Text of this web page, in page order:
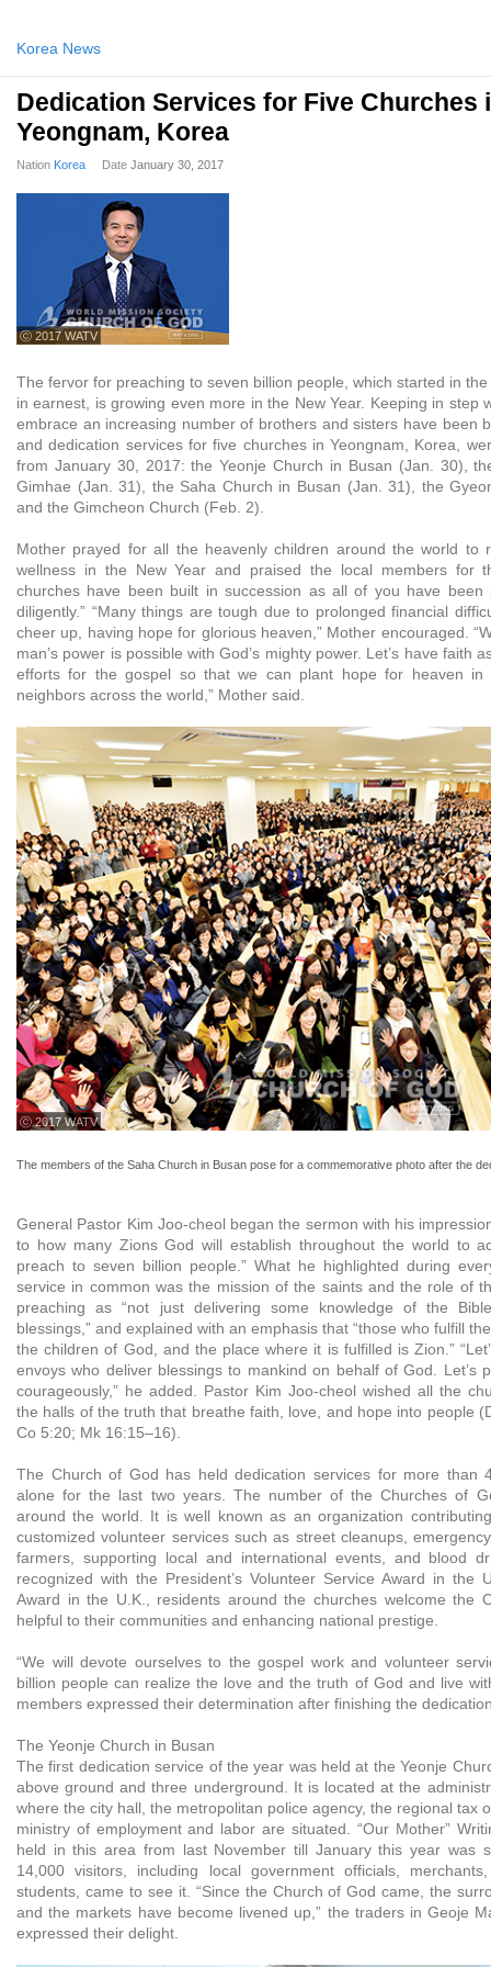
Korea News
Dedication Services for Five Churches
Yeongnam, Korea
Nation Korea Date January 30, 2017
ⓒ 2017 WATV
The fervor for preaching to seven billion people, which started in
in earnest, is growing even more in the New Year. Keeping in step
embrace an increasing number of brothers and sisters have been
and dedication services for five churches in Yeongnam, Korea,
from January 30, 2017: the Yeonje Church in Busan (Jan. 30),
Gimhae (Jan. 31), the Saha Church in Busan (Jan. 31), the
and the Gimcheon Church (Feb. 2).
Mother prayed for all the heavenly children around the world to
wellness in the New Year and praised the local members for
churches have been built in succession as all of you have been
diligently.” “Many things are tough due to prolonged financial
cheer up, having hope for glorious heaven,” Mother encouraged.
man’s power is possible with God’s mighty power. Let’s have faith
efforts for the gospel so that we can plant hope for heaven
neighbors across the world,” Mother said.
ⓒ 2017 WATV
The members of the Saha Church in Busan pose for a commemorative photo after the
General Pastor Kim Joo-cheol began the sermon with his
to how many Zions God will establish throughout the world to
preach to seven billion people.” What he highlighted during
service in common was the mission of the saints and the role of
preaching as “not just delivering some knowledge of the
blessings,” and explained with an emphasis that “those who fulfill
the children of God, and the place where it is fulfilled is Zion.”
envoys who deliver blessings to mankind on behalf of God. Let’s
courageously,” he added. Pastor Kim Joo-cheol wished all the
the halls of the truth that breathe faith, love, and hope into people
Co 5:20; Mk 16:15–16).
The Church of God has held dedication services for more than
alone for the last two years. The number of the Churches of
around the world. It is well known as an organization
customized volunteer services such as street cleanups,
farmers, supporting local and international events, and blood
recognized with the President’s Volunteer Service Award in the
Award in the U.K., residents around the churches welcome the
helpful to their communities and enhancing national prestige.
“We will devote ourselves to the gospel work and volunteer
billion people can realize the love and the truth of God and live
members expressed their determination after finishing the
The Yeonje Church in Busan
The first dedication service of the year was held at the Yeonje
above ground and three underground. It is located at the
where the city hall, the metropolitan police agency, the regional tax
ministry of employment and labor are situated. “Our Mother”
held in this area from last November till January this year was
14,000 visitors, including local government officials,
students, came to see it. “Since the Church of God came, the
and the markets have become livened up,” the traders in Geoje
expressed their delight.